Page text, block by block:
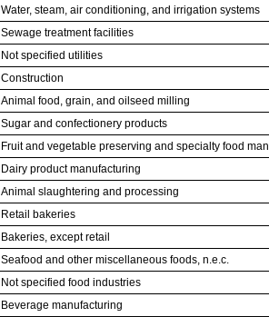
Water, steam, air conditioning, and irrigation systems
Sewage treatment facilities
Not specified utilities
Construction
Animal food, grain, and oilseed milling
Sugar and confectionery products
Fruit and vegetable preserving and specialty food
Dairy product manufacturing
Animal slaughtering and processing
Retail bakeries
Bakeries, except retail
Seafood and other miscellaneous foods, n.e.c.
Not specified food industries
Beverage manufacturing